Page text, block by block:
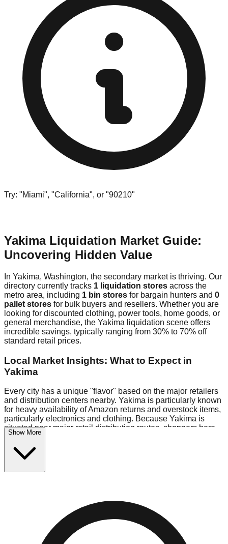
Try: "Miami", "California", or "90210"
Yakima Liquidation Market Guide:
Uncovering Hidden Value
In Yakima, Washington, the secondary market is thriving. Our
directory currently tracks 1 liquidation stores across the
metro area, including 1 bin stores for bargain hunters and 0
pallet stores for bulk buyers and resellers. Whether you are
looking for discounted clothing, power tools, home goods, or
general merchandise, the Yakima liquidation scene offers
incredible savings, typically ranging from 30% to 70% off
standard retail prices.
Local Market Insights: What to Expect in
Yakima
Every city has a unique "flavor" based on the major retailers
and distribution centers nearby. Yakima is particularly known
for heavy availability of Amazon returns and overstock items,
particularly electronics and clothing. Because Yakima is
situated near major retail distribution routes, shoppers here
often have access to higher-quality freight than in smaller
markets.
$10 Fridays drop to $1 days).
in the warehouse district, perfect for side-hustlers looking to
Logistics: Parking and Best Times to Visit
Show More